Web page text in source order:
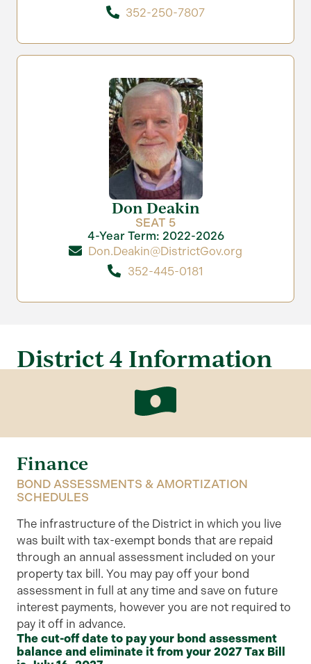
352-250-7807
Don Deakin
SEAT 5
4-Year Term: 2022-2026
Don.Deakin@DistrictGov.org
352-445-0181
District 4 Information
Finance
BOND ASSESSMENTS & AMORTIZATION
SCHEDULES
The infrastructure of the District in which you live
was built with tax-exempt bonds that are repaid
through an annual assessment included on your
property tax bill. You may pay off your bond
assessment in full at any time and save on future
interest payments, however you are not required to
pay it off in advance.
The cut-off date to pay your bond assessment
balance and eliminate it from your 2027 Tax Bill